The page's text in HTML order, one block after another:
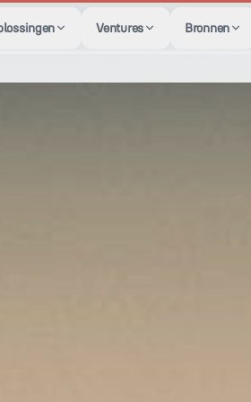
Ventures Bronnen